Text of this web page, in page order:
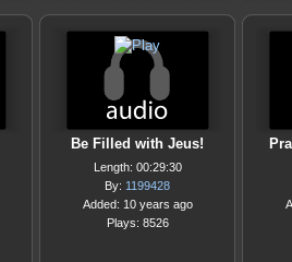
Be Filled with Jeus!
Length: 00:29:30
By: 1199428
Added: 10 years ago
Plays: 8526